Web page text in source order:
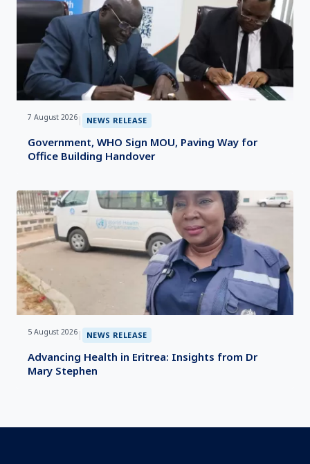
7 August 2026 | NEWS RELEASE
Government, WHO Sign MOU, Paving Way for
Office Building Handover
5 August 2026 | NEWS RELEASE
Advancing Health in Eritrea: Insights from Dr
Mary Stephen